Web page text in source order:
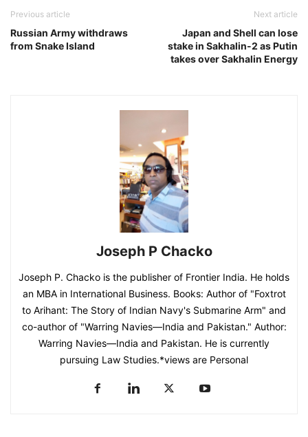
Previous article
Russian Army withdraws
from Snake Island
Next article
Japan and Shell can lose
stake in Sakhalin-2 as Putin
takes over Sakhalin Energy
Joseph P Chacko
Joseph P. Chacko is the publisher of Frontier India. He holds
an MBA in International Business. Books: Author of "Foxtrot
to Arihant: The Story of Indian Navy's Submarine Arm" and
co-author of "Warring Navies—India and Pakistan." Author:
Warring Navies—India and Pakistan. He is currently
pursuing Law Studies.*views are Personal